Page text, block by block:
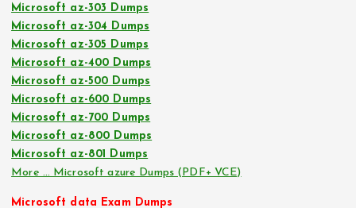
Microsoft az-303 Dumps
Microsoft az-304 Dumps
Microsoft az-305 Dumps
Microsoft az-400 Dumps
Microsoft az-500 Dumps
Microsoft az-600 Dumps
Microsoft az-700 Dumps
Microsoft az-800 Dumps
Microsoft az-801 Dumps
More … Microsoft azure Dumps (PDF+ VCE)
Microsoft data Exam Dumps